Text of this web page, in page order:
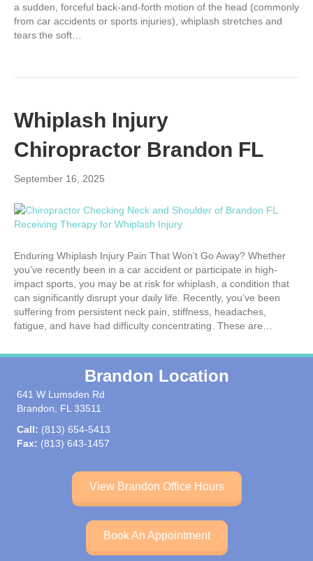
a sudden, forceful back-and-forth motion of the head (commonly
from car accidents or sports injuries), whiplash stretches and
tears the soft…
Whiplash Injury
Chiropractor Brandon FL
September 16, 2025
Enduring Whiplash Injury Pain That Won’t Go Away? Whether
you’ve recently been in a car accident or participate in high-
impact sports, you may be at risk for whiplash, a condition that
can significantly disrupt your daily life. Recently, you’ve been
suffering from persistent neck pain, stiffness, headaches,
fatigue, and have had difficulty concentrating. These are…
Brandon Location
641 W Lumsden Rd
Brandon, FL 33511
Call: (813) 654-5413
Fax: (813) 643-1457
View Brandon Office Hours
Book An Appointment